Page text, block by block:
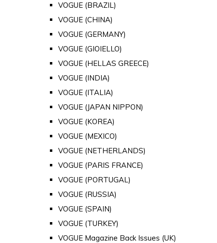
VOGUE (BRAZIL)
VOGUE (CHINA)
VOGUE (GERMANY)
VOGUE (GIOIELLO)
VOGUE (HELLAS GREECE)
VOGUE (INDIA)
VOGUE (ITALIA)
VOGUE (JAPAN NIPPON)
VOGUE (KOREA)
VOGUE (MEXICO)
VOGUE (NETHERLANDS)
VOGUE (PARIS FRANCE)
VOGUE (PORTUGAL)
VOGUE (RUSSIA)
VOGUE (SPAIN)
VOGUE (TURKEY)
VOGUE Magazine Back Issues (UK)